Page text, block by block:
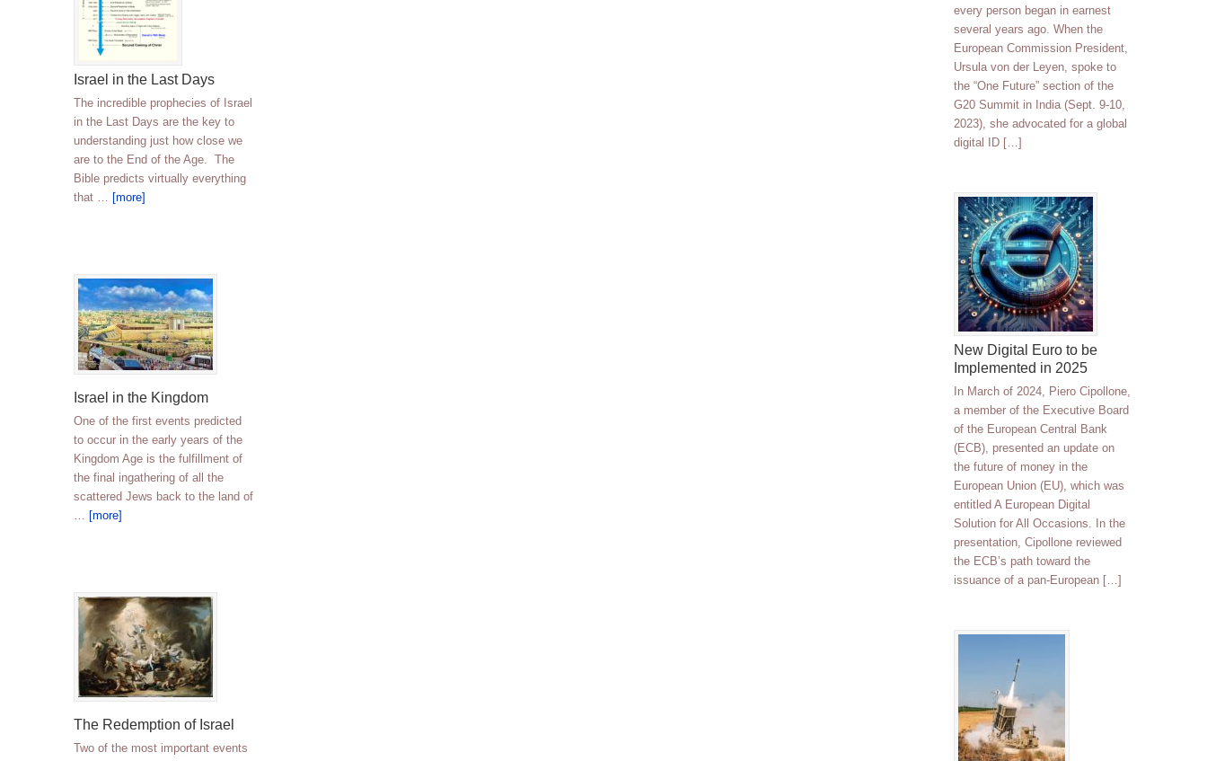
every person began in earnest
several years ago. When the
European Commission President,
Ursula von der Leyen, spoke to
the “One Future” section of the
G20 Summit in India (Sept. 9-10,
2023), she advocated for a global
digital ID […]
New Digital Euro to be
Implemented in 2025
In March of 2024, Piero Cipollone,
a member of the Executive Board
of the European Central Bank
(ECB), presented an update on
the future of money in the
European Union (EU), which was
entitled A European Digital
Solution for All Occasions. In the
presentation, Cipollone reviewed
the ECB’s path toward the
issuance of a pan-European […]
Israel in the Last Days
The incredible prophecies of Israel
in the Last Days are the key to
understanding just how close we
are to the End of the Age. The
Bible predicts virtually everything
that … [more]
Israel in the Kingdom
One of the first events predicted
to occur in the early years of the
Kingdom Age is the fulfillment of
the final ingathering of all the
scattered Jews back to the land of
… [more]
The Redemption of Israel
Two of the most important events